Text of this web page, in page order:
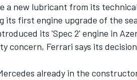
a new lubricant from its
its first engine upgrade of the
its 'Spec 2' engine in
concern, Ferrari says its
already in the